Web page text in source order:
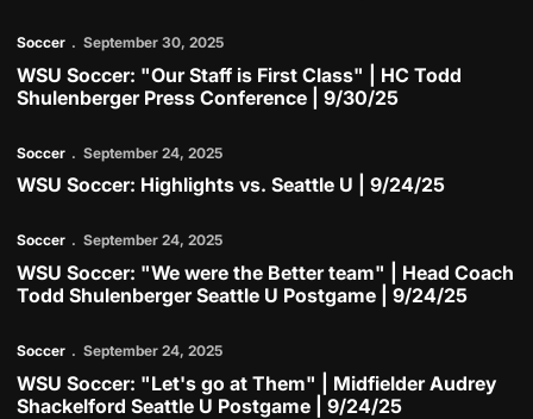
Soccer September 30, 2025
WSU Soccer: "Our Staff is First Class" | HC Todd
Shulenberger Press Conference | 9/30/25
Play Video
Soccer September 24, 2025
WSU Soccer: Highlights vs. Seattle U | 9/24/25
Play Video
Soccer September 24, 2025
WSU Soccer: "We were the Better team" | Head Coach
Todd Shulenberger Seattle U Postgame | 9/24/25
Play Video
Soccer September 24, 2025
WSU Soccer: "Let's go at Them" | Midfielder Audrey
Shackelford Seattle U Postgame | 9/24/25
Play Video